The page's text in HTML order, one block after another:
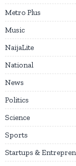
Metro Plus
Music
NaijaLite
National
News
Politics
Science
Sports
Startups &